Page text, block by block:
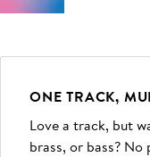
ONE TRACK,
Love a track, but
brass, or bass?